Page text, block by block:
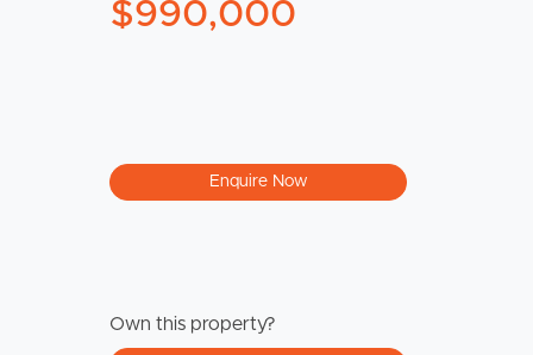
$990,000
Enquire Now
Own this property?